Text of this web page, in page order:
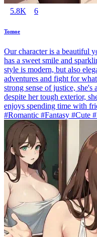
5.8K 6
Tomoe
Our character is a beautiful
has a sweet smile and
style is modern, but also
adventures and fight for
strong sense of justice,
despite her tough exterior,
enjoys spending time with
#Romantic #Fantasy #Cute